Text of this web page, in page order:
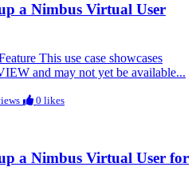
a Nimbus Virtual User
This use case showcases
and may not yet be available...
0 likes
a Nimbus Virtual User for